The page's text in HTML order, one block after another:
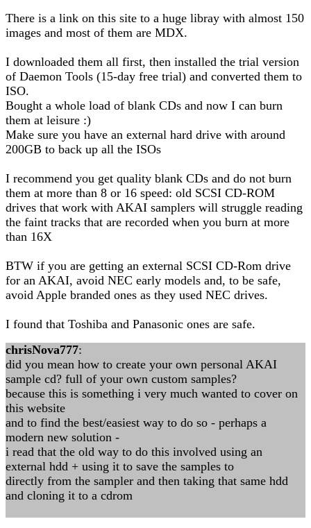
There is a link on this site to a huge libray with almost 150
images and most of them are MDX.
I downloaded them all first, then installed the trial version
of Daemon Tools (15-day free trial) and converted them to
ISO.
Bought a whole load of blank CDs and now I can burn
them at leisure :)
Make sure you have an external hard drive with around
200GB to back up all the ISOs
I recommend you get quality blank CDs and do not burn
them at more than 8 or 16 speed: old SCSI CD-ROM
drives that work with AKAI samplers will struggle reading
the faint tracks that are recorded when you burn at more
than 16X
BTW if you are getting an external SCSI CD-Rom drive
for an AKAI, avoid NEC early models and, to be safe,
avoid Apple branded ones as they used NEC drives.
I found that Toshiba and Panasonic ones are safe.
chrisNova777:
did you mean how to create your own personal AKAI
sample cd? full of your own custom samples?
because this is something i very much wanted to cover on
this website
and to find the best/easiest way to do so - perhaps a
modern new solution -
i read that the old way to do this involved using an
external hdd + using it to save the samples to
directly from the sampler and then taking that same hdd
and cloning it to a cdrom